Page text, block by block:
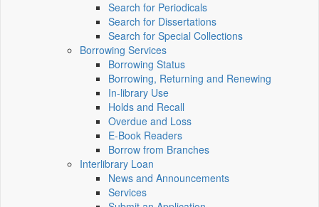
Search for Periodicals
Search for Dissertations
Search for Special Collections
Borrowing Services
Borrowing Status
Borrowing, Returning and Renewing
In-library Use
Holds and Recall
Overdue and Loss
E-Book Readers
Borrow from Branches
Interlibrary Loan
News and Announcements
Services